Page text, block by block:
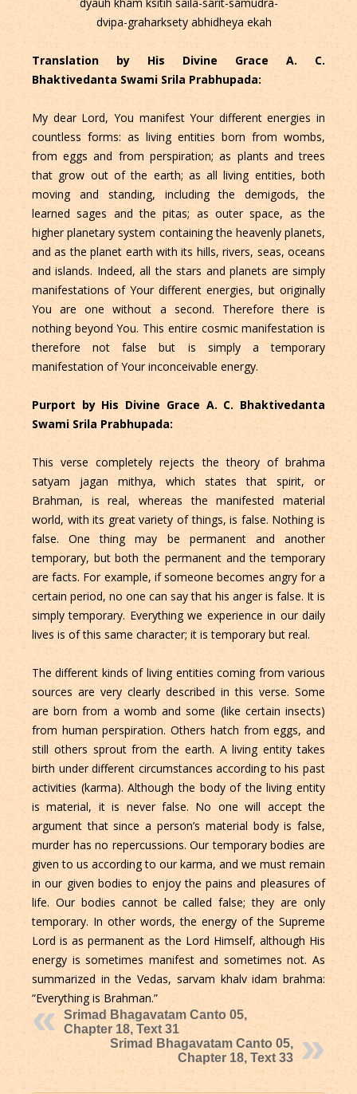
dyauh kham ksitih saila-sarit-samudra-
dvipa-graharksety abhidheya ekah
Translation by His Divine Grace A. C.
Bhaktivedanta Swami Srila Prabhupada:
My dear Lord, You manifest Your different energies in
countless forms: as living entities born from wombs,
from eggs and from perspiration; as plants and trees
that grow out of the earth; as all living entities, both
moving and standing, including the demigods, the
learned sages and the pitas; as outer space, as the
higher planetary system containing the heavenly planets,
and as the planet earth with its hills, rivers, seas, oceans
and islands. Indeed, all the stars and planets are simply
manifestations of Your different energies, but originally
You are one without a second. Therefore there is
nothing beyond You. This entire cosmic manifestation is
therefore not false but is simply a temporary
manifestation of Your inconceivable energy.
Purport by His Divine Grace A. C. Bhaktivedanta
Swami Srila Prabhupada:
This verse completely rejects the theory of brahma
satyam jagan mithya, which states that spirit, or
Brahman, is real, whereas the manifested material
world, with its great variety of things, is false. Nothing is
false. One thing may be permanent and another
temporary, but both the permanent and the temporary
are facts. For example, if someone becomes angry for a
certain period, no one can say that his anger is false. It is
simply temporary. Everything we experience in our daily
lives is of this same character; it is temporary but real.
The different kinds of living entities coming from various
sources are very clearly described in this verse. Some
are born from a womb and some (like certain insects)
from human perspiration. Others hatch from eggs, and
still others sprout from the earth. A living entity takes
birth under different circumstances according to his past
activities (karma). Although the body of the living entity
is material, it is never false. No one will accept the
argument that since a person’s material body is false,
murder has no repercussions. Our temporary bodies are
given to us according to our karma, and we must remain
in our given bodies to enjoy the pains and pleasures of
life. Our bodies cannot be called false; they are only
temporary. In other words, the energy of the Supreme
Lord is as permanent as the Lord Himself, although His
energy is sometimes manifest and sometimes not. As
summarized in the Vedas, sarvam khalv idam brahma:
“Everything is Brahman.”
Srimad Bhagavatam Canto 05,
Chapter 18, Text 31
Srimad Bhagavatam Canto 05,
Chapter 18, Text 33